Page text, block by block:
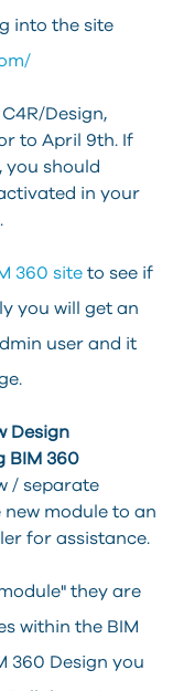
into the site
Design,
to April 9th. If
you should
in your
360 site to see if
you will get an
user and it
Design
BIM 360
/ separate
module to an
for assistance.
they are
within the BIM
360 Design you